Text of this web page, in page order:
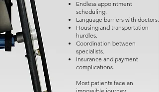
Endless appointment
scheduling.
Language barriers with doctors.
Housing and transportation
hurdles.
Coordination between
specialists.
Insurance and payment
complications.
Most patients face an